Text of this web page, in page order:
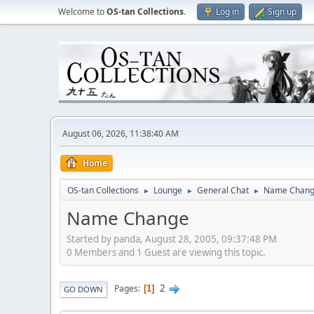
Welcome toOS-tan Collections. Log in Sign up
August 06, 2026, 11:38:40 AM
Home
OS-tan Collections ► Lounge ► General Chat ► Name
Name Change
Started by panda, August 28, 2005, 09:37:48 PM
0 Members and 1 Guest are viewing this topic.
GO DOWN Pages 1 2